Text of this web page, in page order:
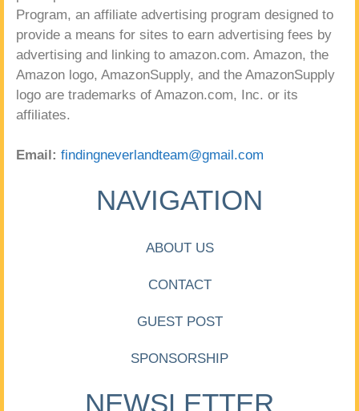
Program, an affiliate advertising program designed to
provide a means for sites to earn advertising fees by
advertising and linking to amazon.com. Amazon, the
Amazon logo, AmazonSupply, and the AmazonSupply
logo are trademarks of Amazon.com, Inc. or its
affiliates.
Email: findingneverlandteam@gmail.com
NAVIGATION
ABOUT US
CONTACT
GUEST POST
SPONSORSHIP
NEWSLETTER